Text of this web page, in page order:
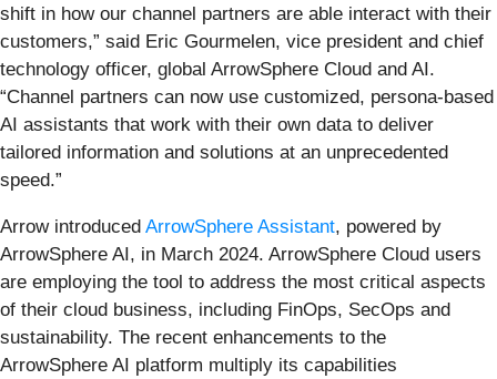
shift in how our channel partners are able interact with their
customers,” said Eric Gourmelen, vice president and chief
technology officer, global ArrowSphere Cloud and AI.
“Channel partners can now use customized, persona-based
AI assistants that work with their own data to deliver
tailored information and solutions at an unprecedented
speed.”
Arrow introduced ArrowSphere Assistant, powered by
ArrowSphere AI, in March 2024. ArrowSphere Cloud users
are employing the tool to address the most critical aspects
of their cloud business, including FinOps, SecOps and
sustainability. The recent enhancements to the
ArrowSphere AI platform multiply its capabilities